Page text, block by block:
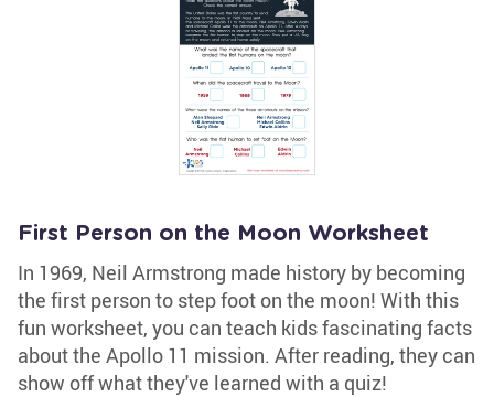
First Person on the Moon Worksheet
In 1969, Neil Armstrong made history by becoming
the first person to step foot on the moon! With this
fun worksheet, you can teach kids fascinating facts
about the Apollo 11 mission. After reading, they can
show off what they've learned with a quiz!